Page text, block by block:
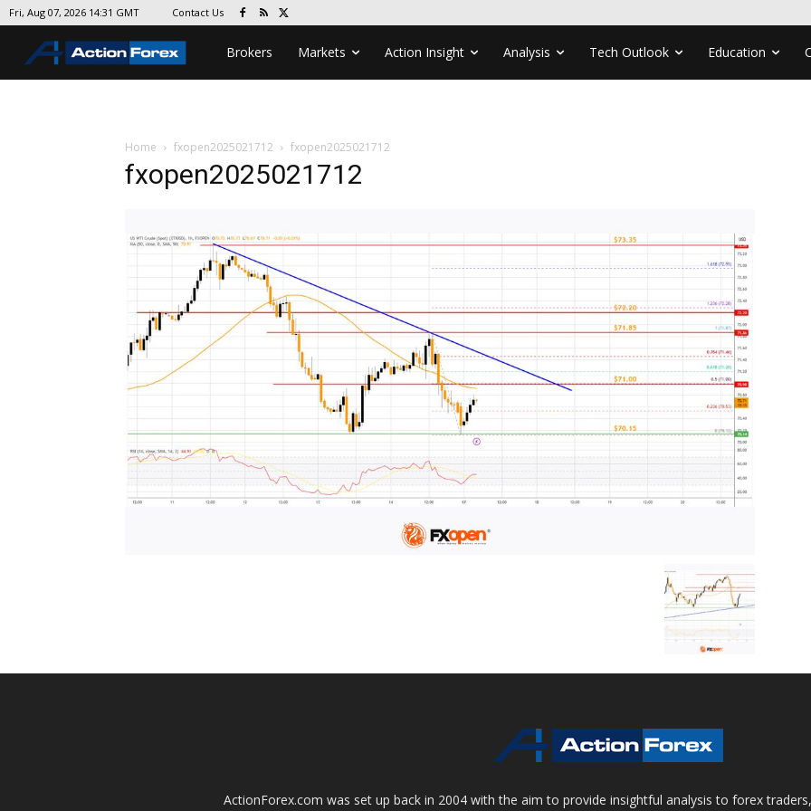
Fri, Aug 07, 2026 14:31 GMT Contact Us
Brokers Markets Action Insight Analysis Tech Outlook Education
Home fxopen2025021712 fxopen2025021712
fxopen2025021712
ActionForex.com was set up back in 2004 with the aim to provide insightful analysis to forex